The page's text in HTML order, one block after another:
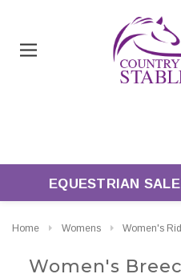
EQUESTRIAN
Home Womens Women's
Women's